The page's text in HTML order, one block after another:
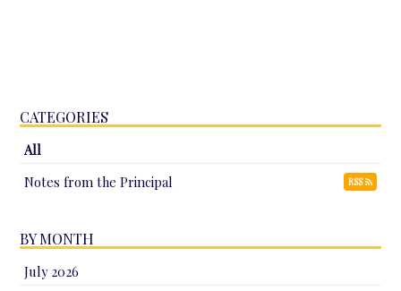
CATEGORIES
All
Notes from the Principal
RSS
BY MONTH
July 2026